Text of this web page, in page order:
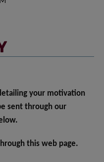
your motivation
sent through our
this web page.